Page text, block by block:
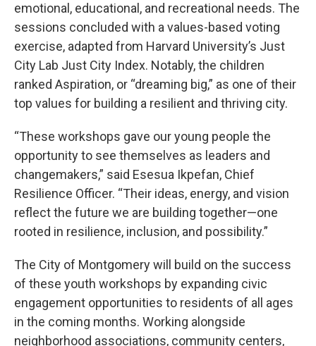
emotional, educational, and recreational needs. The
sessions concluded with a values-based voting
exercise, adapted from Harvard University’s Just
City Lab Just City Index. Notably, the children
ranked Aspiration, or “dreaming big,” as one of their
top values for building a resilient and thriving city.
“These workshops gave our young people the
opportunity to see themselves as leaders and
changemakers,” said Esesua Ikpefan, Chief
Resilience Officer. “Their ideas, energy, and vision
reflect the future we are building together—one
rooted in resilience, inclusion, and possibility.”
The City of Montgomery will build on the success
of these youth workshops by expanding civic
engagement opportunities to residents of all ages
in the coming months. Working alongside
neighborhood associations, community centers,